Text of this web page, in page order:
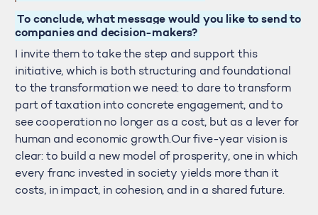
To conclude, what message would you like to send to
companies and decision-makers?
I invite them to take the step and support this
initiative, which is both structuring and foundational
to the transformation we need: to dare to transform
part of taxation into concrete engagement, and to
see cooperation no longer as a cost, but as a lever for
human and economic growth.Our five-year vision is
clear: to build a new model of prosperity, one in which
every franc invested in society yields more than it
costs, in impact, in cohesion, and in a shared future.